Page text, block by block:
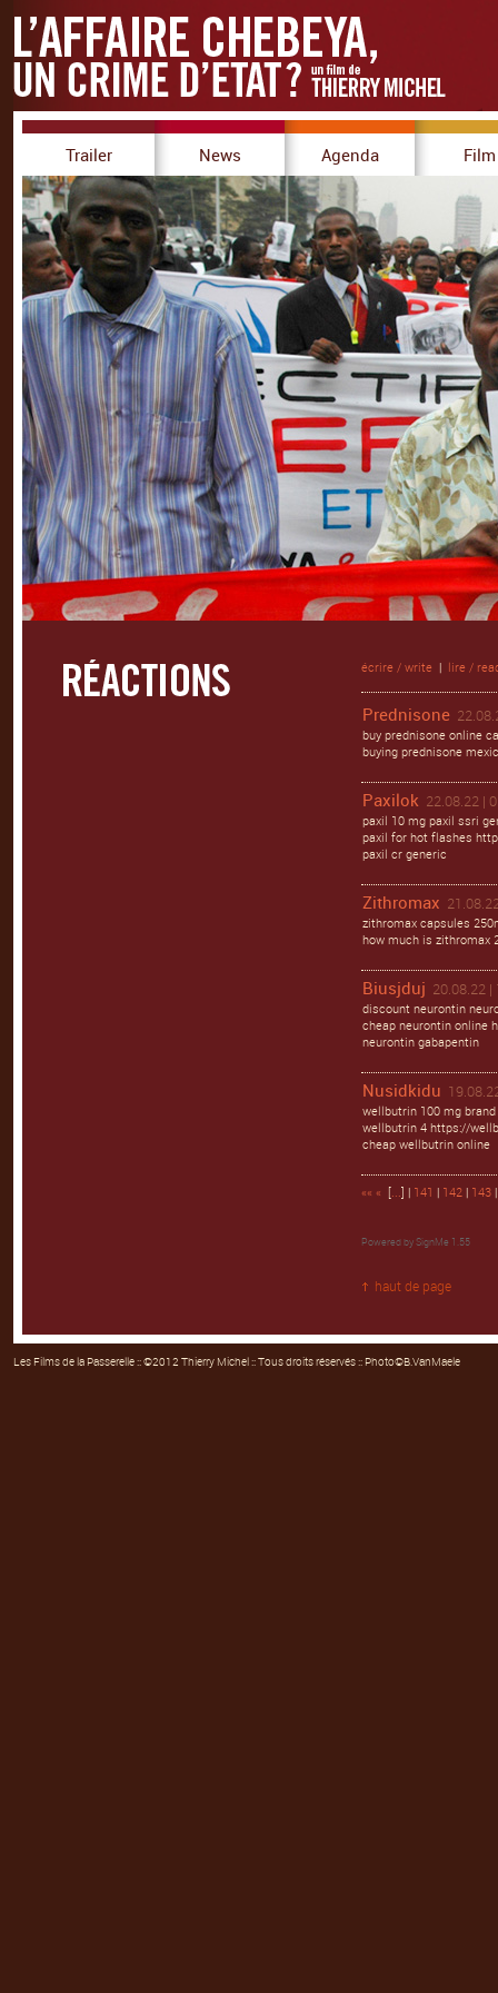
Trailer News Agenda Film
écrire / write | lire /
Prednisone
buy prednisone online
buying prednisone
Paxilok 22.08.22 |
paxil 10 mg paxil ssri
paxil for hot flashes
paxil cr generic
Zithromax
zithromax capsules
how much is zithromax
Biusjduj 20.08.22 |
discount neurontin
cheap neurontin online
neurontin gabapentin
Nusidkidu
wellbutrin 100 mg
wellbutrin 4 https://
cheap wellbutrin online
«« « [...] | 141 | 142 | 143
Powered by SignMe 1.55
haut de page
Les Films de la Passerelle:: ©2012 Thierry Michel :: Tous droits réservés :: Photo©B.VanMaele